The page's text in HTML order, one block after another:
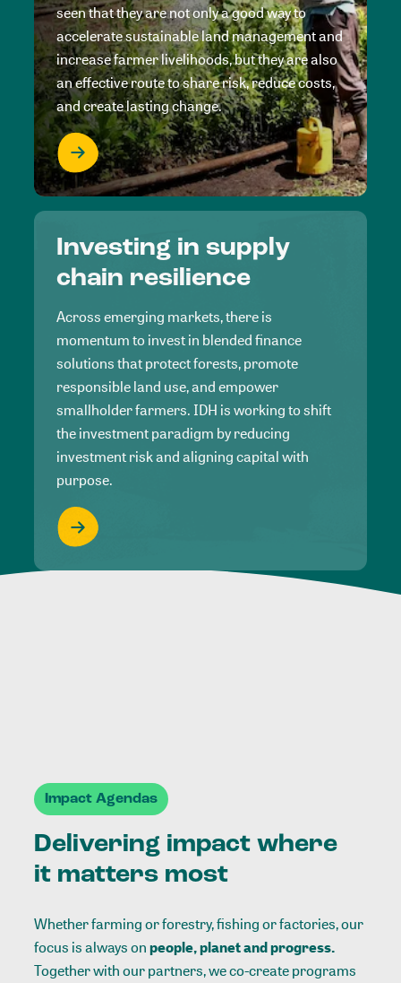
seen that they are not only a good way to
accelerate sustainable land management and
increase farmer livelihoods, but they are also
an effective route to share risk, reduce costs,
and create lasting change.
Investing in supply
chain resilience
Across emerging markets, there is
momentum to invest in blended finance
solutions that protect forests, promote
responsible land use, and empower
smallholder farmers. IDH is working to shift
the investment paradigm by reducing
investment risk and aligning capital with
purpose.
Impact Agendas
Delivering impact where
it matters most
Whether farming or forestry, fishing or factories, our
focus is always onpeople, planet and progress.
Together with our partners, we co-create programs